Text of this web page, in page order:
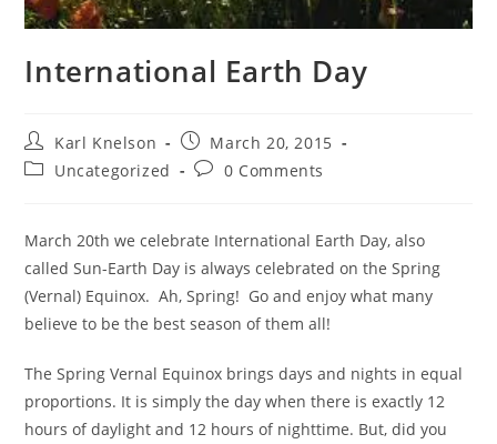
International Earth Day
Post
author:
Karl Knelson
Post
published:
March 20, 2015
PostUncategorized
Post0 Comments
March 20th we celebrate International Earth Day, also
called Sun-Earth Day is always celebrated on the Spring
(Vernal) Equinox. Ah, Spring! Go and enjoy what many
believe to be the best season of them all!
The Spring Vernal Equinox brings days and nights in equal
proportions. It is simply the day when there is exactly 12
hours of daylight and 12 hours of nighttime. But, did you